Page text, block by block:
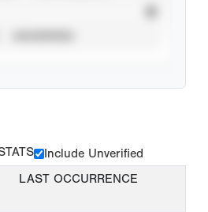
Include Unverified
LAST OCCURRENCE